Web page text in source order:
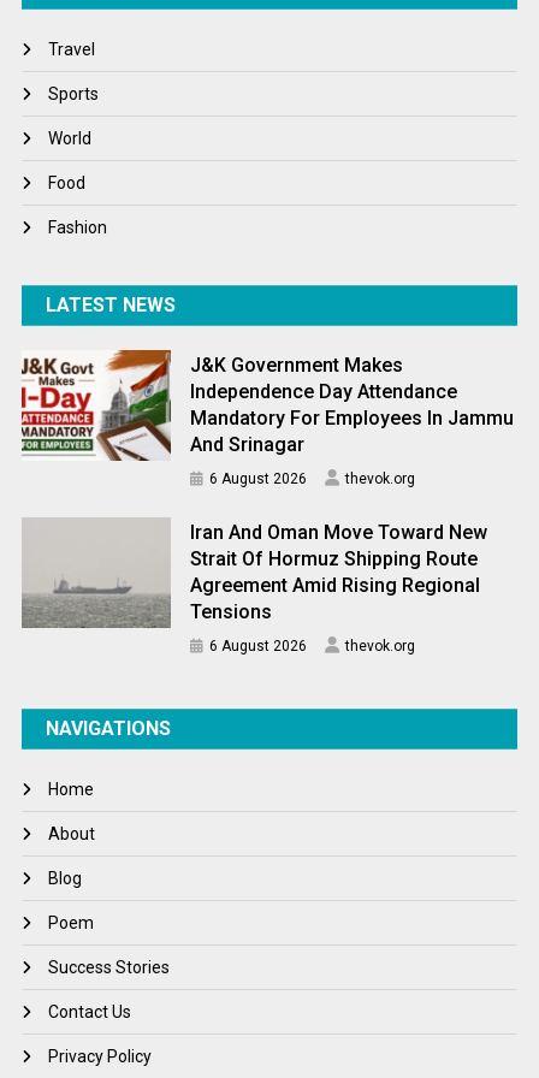
Winter
World
World News
Travel
Sports
World
Food
Fashion
LATEST NEWS
J&K Government Makes
Independence Day Attendance
Mandatory For Employees In Jammu
And Srinagar
6 August 2026 thevok.org
Iran And Oman Move Toward New
Strait Of Hormuz Shipping Route
Agreement Amid Rising Regional
Tensions
6 August 2026 thevok.org
NAVIGATIONS
Home
About
Blog
Poem
Success Stories
Contact Us
Privacy Policy